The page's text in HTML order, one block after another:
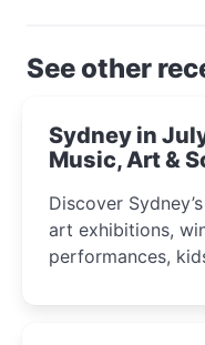
See other
Sydney in
Music, Art &
Discover
art exhibitions,
performances,
curious minds.